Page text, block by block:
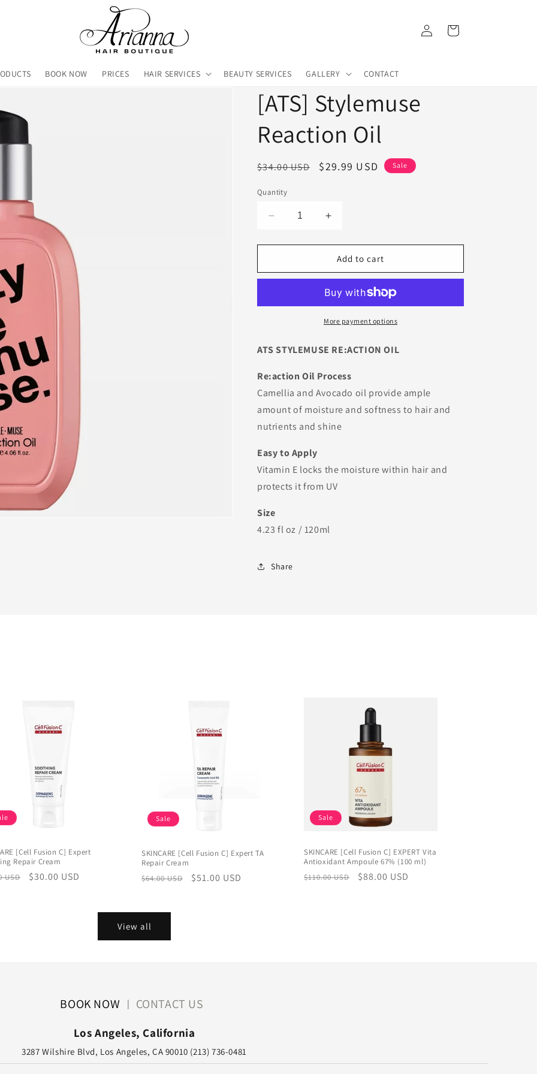
BOOK NOW PRICES HAIR SERVICES BEAUTY SERVICES GALLERY CONTACT
Log
in
Cart
[ATS] Stylemuse
Reaction Oil
Regular
$34.00 USD
Sale
$29.99 USD Sale
Quantity
Decrease
for
Stylemuse
Increase
for
[ATS]
Stylemuse
Oil
Add to cart
More payment options
ATS STYLEMUSE RE:ACTION OIL
Re:action Oil Process
Camellia and Avocado oil provide ample
amount of moisture and softness to hair and
nutrients and shine
Easy to Apply
Vitamin E locks the moisture within hair and
protects it from UV
Size
4.23 fl oz / 120ml
Share
[Cell Fusion C] Expert
Repair Cream
USD
Sale
$30.00 USD
Sale
SKINCARE [Cell Fusion C] Expert TA
Repair Cream
Regular
$64.00 USD
Sale
$51.00 USD
Sale
SKINCARE [Cell Fusion C] EXPERT Vita
Antioxidant Ampoule 67% (100 ml)
Regular
$110.00 USD
Sale
$88.00 USD
View all
BOOK NOW | CONTACT US
Los Angeles, California
3287 Wilshire Blvd, Los Angeles, CA 90010 (213) 736-0481